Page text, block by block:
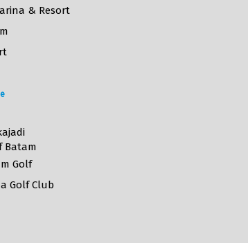
& Resort
Batam
Golf
Golf Club